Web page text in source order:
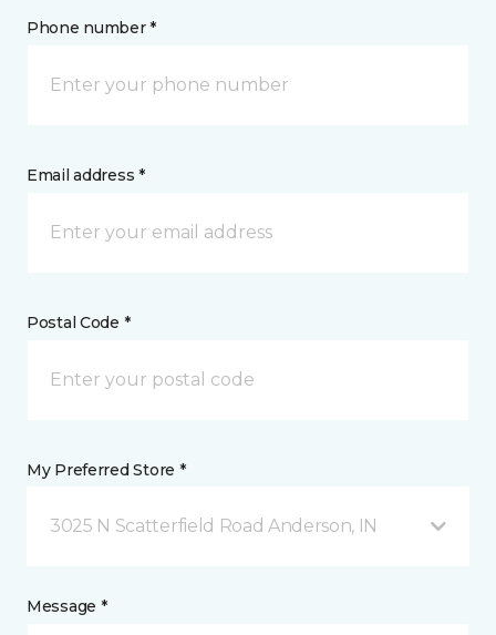
Phone number *
Email address *
Postal Code *
My Preferred Store *
3025 N Scatterfield Road Anderson, IN
Message *